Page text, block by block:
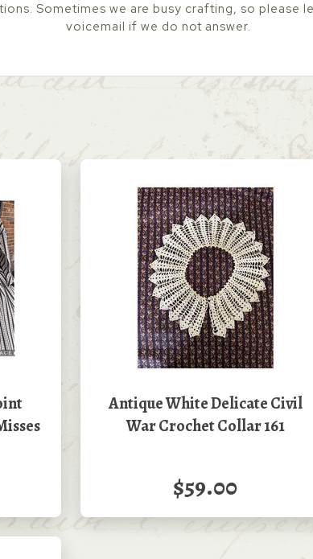
Sometimes we are busy crafting, so please
voicemail if we do not answer.
Antique White Delicate Civil
War Crochet Collar 161
$59.00